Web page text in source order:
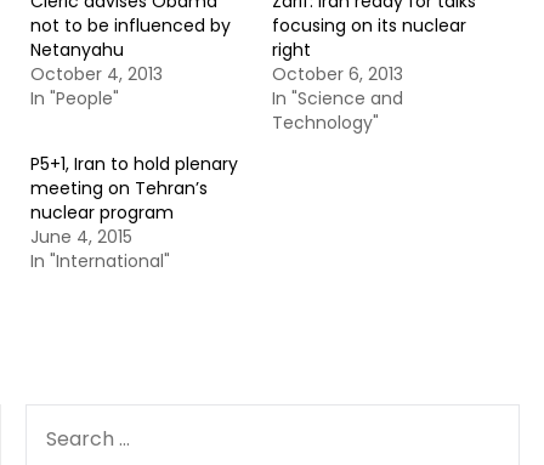
not to be influenced by
Netanyahu
October 4, 2013
In "People"
focusing on its nuclear
right
October 6, 2013
In "Science and
Technology"
P5+1, Iran to hold plenary
meeting on Tehran’s
nuclear program
June 4, 2015
In "International"
FOR: